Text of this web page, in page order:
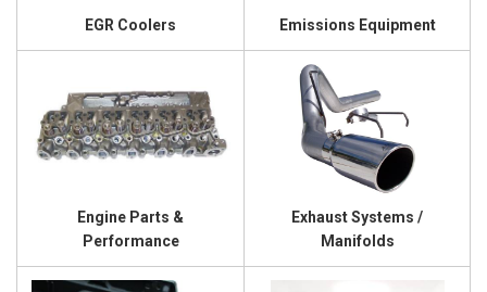
EGR Coolers Emissions Equipment
Engine Parts &
Performance
Exhaust Systems /
Manifolds